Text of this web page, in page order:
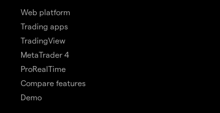
Web platform
Trading apps
TradingView
MetaTrader 4
ProRealTime
Compare features
Demo